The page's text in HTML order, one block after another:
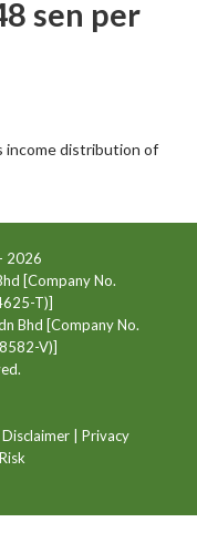
sen per
income distribution of
2026
[Company No.
T)]
Bhd [Company No.
V)]
Disclaimer| Privacy